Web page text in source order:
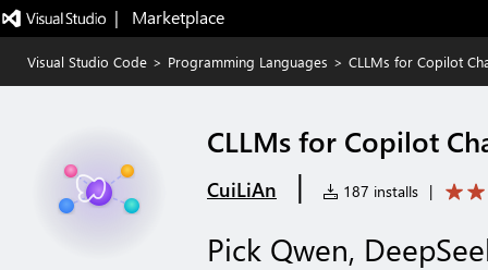
|   Marketplace
Visual Studio Code > Programming Languages > CLLMs for Copilot
CLLMs for Copilot
CuiLiAn | 187 installs |
Pick Qwen,